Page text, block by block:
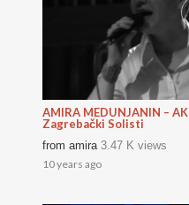
AMIRA MEDUNJANIN –
Zagrebački Solisti
from amira 3.47 K views
10 years ago